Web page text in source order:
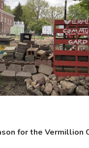
for the Vermillion